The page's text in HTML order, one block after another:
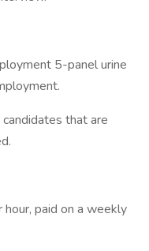
5-panel urine
that are
paid on a weekly